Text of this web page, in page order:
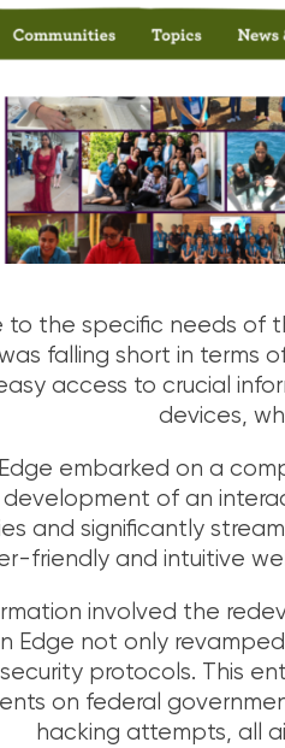
to the specific needs of
falling short in terms
access to crucial
devices,
embarked on a
of an
and significantly
friendly and intuitive
involved the
Edge not only
protocols. This
on federal
hacking attempts, all